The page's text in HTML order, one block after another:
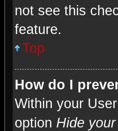
not see this
feature.
Top
How do I
Within your
option Hide